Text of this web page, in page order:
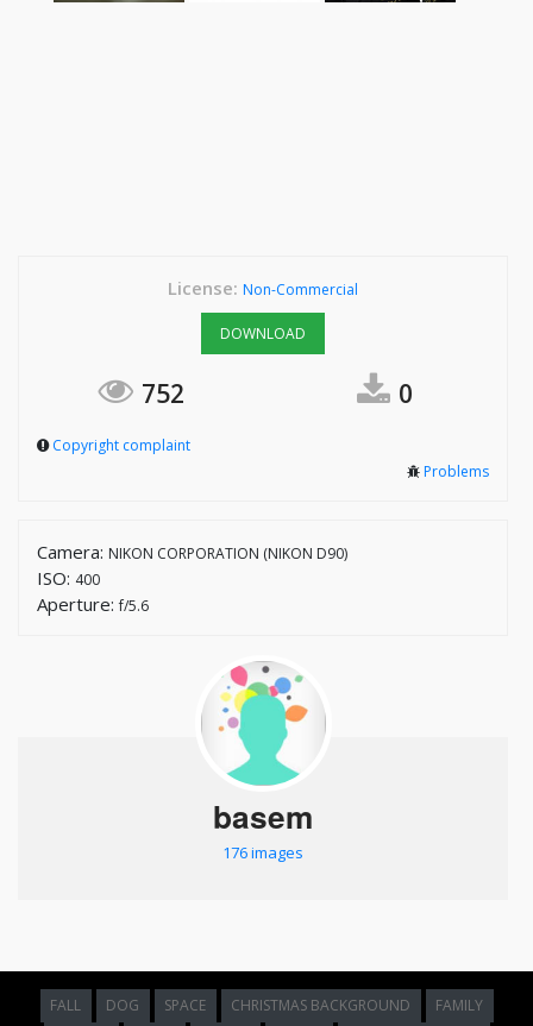
License: Non-Commercial
DOWNLOAD
752 0
Copyright complaint
Problems
Camera: NIKON CORPORATION (NIKON D90)
ISO: 400
Aperture:f/5.6
basem
176 images
FALL DOG SPACE CHRISTMAS BACKGROUND FAMILY